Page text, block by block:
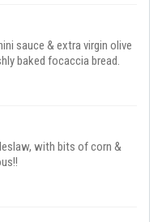
sauce & extra virgin olive
baked focaccia bread.
with bits of corn &